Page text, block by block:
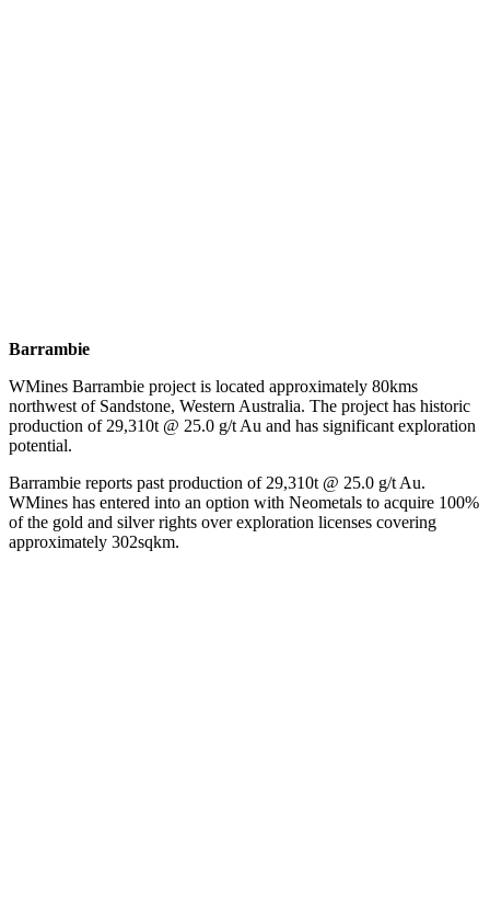
Barrambie
WMines Barrambie project is located approximately 80kms
northwest of Sandstone, Western Australia. The project has historic
production of 29,310t @ 25.0 g/t Au and has significant exploration
potential.
Barrambie reports past production of 29,310t @ 25.0 g/t Au.
WMines has entered into an option with Neometals to acquire 100%
of the gold and silver rights over exploration licenses covering
approximately 302sqkm.